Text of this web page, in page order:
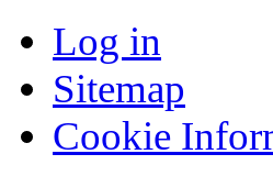
Log in
Sitemap
Cookie